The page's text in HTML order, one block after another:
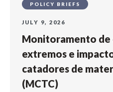
POLICY BRIEFS
JULY 9, 2026
Monitoramento
extremos e
catadores de
(MCTC)